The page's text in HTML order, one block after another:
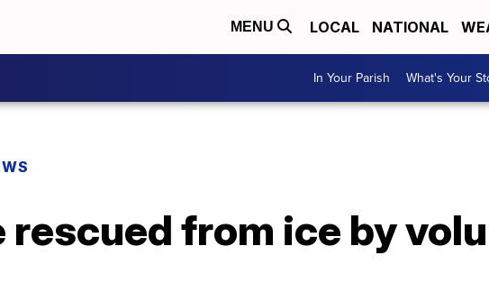
MENU LOCAL NATIONAL
In Your Parish What's Your
rescued from ice by